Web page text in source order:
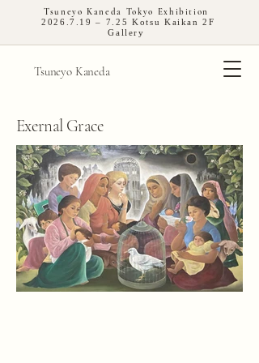
Tsuneyo Kaneda
Tsuneyo Kaneda Tokyo Exhibition
2026.7.19 – 7.25 Kotsu Kaikan 2F
Gallery
Exernal Grace